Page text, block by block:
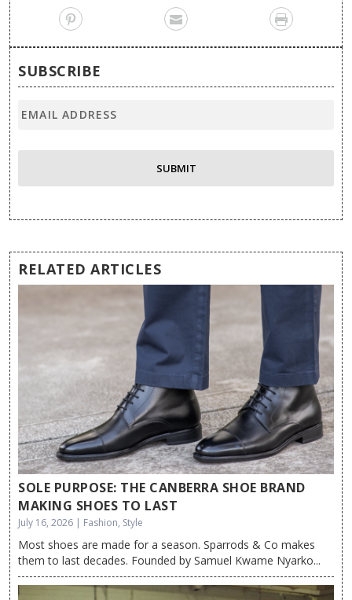
SUBSCRIBE
RELATED ARTICLES
SOLE PURPOSE: THE CANBERRA SHOE BRAND
MAKING SHOES TO LAST
July 16, 2026 | Fashion, Style
Most shoes are made for a season. Sparrods & Co makes
them to last decades. Founded by Samuel Kwame Nyarko...